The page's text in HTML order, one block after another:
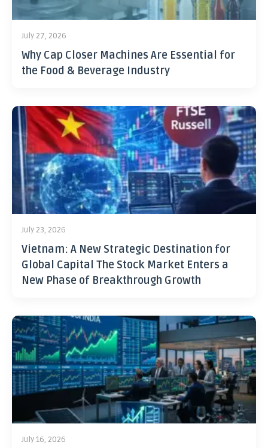
July 27, 2026
Why Cap Closer Machines Are Essential for
the Food & Beverage Industry
July 23, 2026
Vietnam: A New Strategic Destination for
Global Capital The Stock Market Enters a
New Phase of Breakthrough Growth
July 16, 2026